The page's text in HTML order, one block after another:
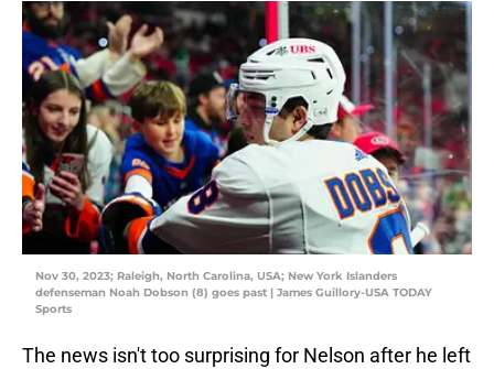
Nov 30, 2023; Raleigh, North Carolina, USA; New York Islanders
defenseman Noah Dobson (8) goes past | James Guillory-USA TODAY
Sports
The news isn't too surprising for Nelson after he left